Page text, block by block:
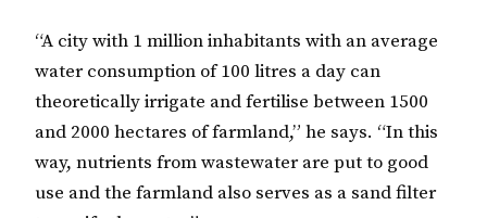
“A city with 1 million inhabitants with an average
water consumption of 100 litres a day can
theoretically irrigate and fertilise between 1500
and 2000 hectares of farmland,” he says. “In this
way, nutrients from wastewater are put to good
use and the farmland also serves as a sand filter